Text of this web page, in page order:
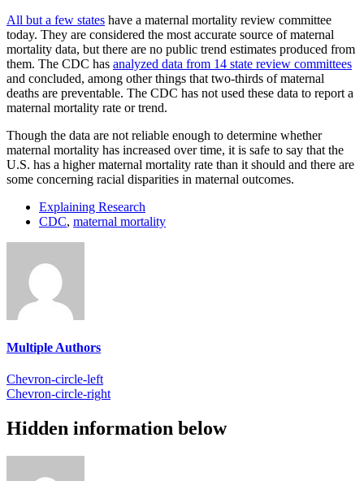
All but a few states have a maternal mortality review committee
today. They are considered the most accurate source of maternal
mortality data, but there are no public trend estimates produced from
them. The CDC has analyzed data from 14 state review committees
and concluded, among other things that two-thirds of maternal
deaths are preventable. The CDC has not used these data to report a
maternal mortality rate or trend.
Though the data are not reliable enough to determine whether
maternal mortality has increased over time, it is safe to say that the
U.S. has a higher maternal mortality rate than it should and there are
some concerning racial disparities in maternal outcomes.
Explaining Research
CDC, maternal mortality
Multiple Authors
Chevron-circle-left
Chevron-circle-right
Hidden information below